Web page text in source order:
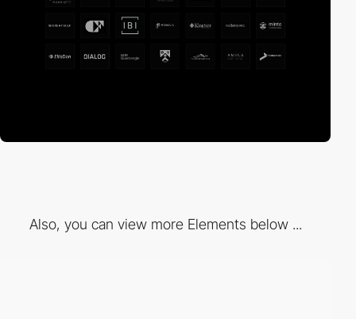
Also, you can view more Elements below ...